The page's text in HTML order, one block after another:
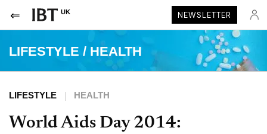
UK NEWSLETTER
LIFESTYLE / HEALTH
LIFESTYLE HEALTH
World Aids Day 2014: